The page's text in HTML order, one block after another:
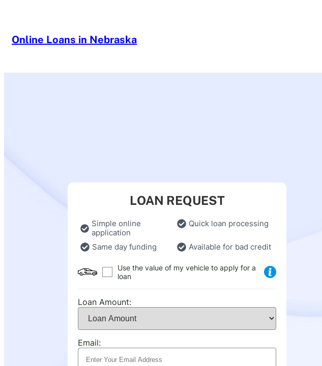
Online Loans in Nebraska
LOAN REQUEST
Simple online
application
Quick loan processing
Same day funding Available for bad credit
Use the value of my vehicle to apply for a
loan
Loan Amount:
Email: